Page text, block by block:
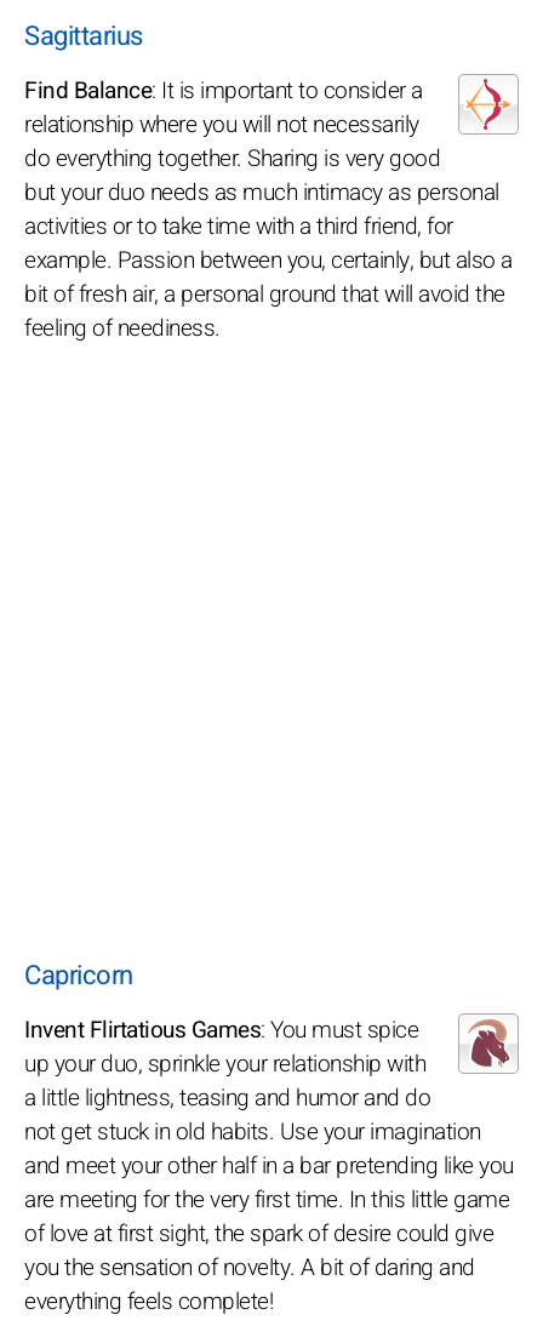
Sagittarius
Find Balance: It is important to consider a
relationship where you will not necessarily
do everything together. Sharing is very good
but your duo needs as much intimacy as personal
activities or to take time with a third friend, for
example. Passion between you, certainly, but also a
bit of fresh air, a personal ground that will avoid the
feeling of neediness.
Capricorn
Invent Flirtatious Games: You must spice
up your duo, sprinkle your relationship with
a little lightness, teasing and humor and do
not get stuck in old habits. Use your imagination
and meet your other half in a bar pretending like you
are meeting for the very first time. In this little game
of love at first sight, the spark of desire could give
you the sensation of novelty. A bit of daring and
everything feels complete!